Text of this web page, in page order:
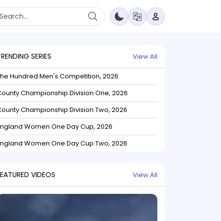
SERIES View All
Hundred Men's Competition, 2026
Championship Division One, 2026
Championship Division Two, 2026
Women One Day Cup, 2026
Women One Day Cup Two, 2026
VIDEOS View All